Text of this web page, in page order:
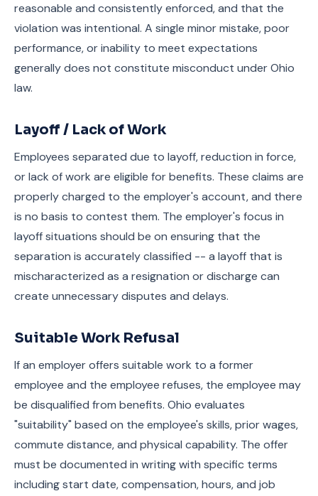
reasonable and consistently enforced, and that the
violation was intentional. A single minor mistake, poor
performance, or inability to meet expectations
generally does not constitute misconduct under Ohio
law.
Layoff / Lack of Work
Employees separated due to layoff, reduction in force,
or lack of work are eligible for benefits. These claims are
properly charged to the employer's account, and there
is no basis to contest them. The employer's focus in
layoff situations should be on ensuring that the
separation is accurately classified -- a layoff that is
mischaracterized as a resignation or discharge can
create unnecessary disputes and delays.
Suitable Work Refusal
If an employer offers suitable work to a former
employee and the employee refuses, the employee may
be disqualified from benefits. Ohio evaluates
"suitability" based on the employee's skills, prior wages,
commute distance, and physical capability. The offer
must be documented in writing with specific terms
including start date, compensation, hours, and job